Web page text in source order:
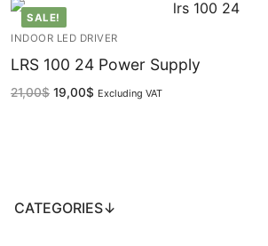
SALE!
INDOOR LED DRIVER
LRS 100 24 Power Supply
21,00$ 19,00$ Excluding VAT
CATEGORIES↓